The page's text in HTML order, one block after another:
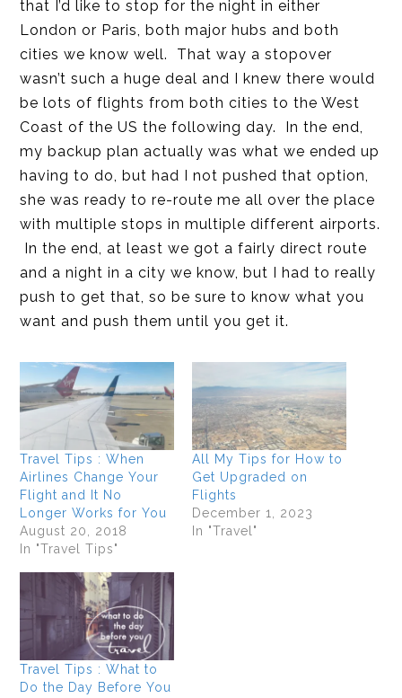
that I’d like to stop for the night in either
London or Paris, both major hubs and both
cities we know well. That way a stopover
wasn’t such a huge deal and I knew there would
be lots of flights from both cities to the West
Coast of the US the following day. In the end,
my backup plan actually was what we ended up
having to do, but had I not pushed that option,
she was ready to re-route me all over the place
with multiple stops in multiple different airports.
In the end, at least we got a fairly direct route
and a night in a city we know, but I had to really
push to get that, so be sure to know what you
want and push them until you get it.
Travel Tips : When
Airlines Change Your
Flight and It No
Longer Works for You
August 20, 2018
In "Travel Tips"
All My Tips for How to
Get Upgraded on
Flights
December 1, 2023
In "Travel"
Travel Tips : What to
Do the Day Before You